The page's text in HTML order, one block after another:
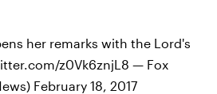
her remarks with the Lord's
z0Vk6znjL8 — Fox
February 18, 2017